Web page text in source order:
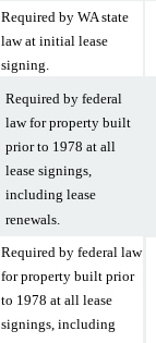
Required by WA state
law at initial lease
signing.
Required by federal
law for property built
prior to 1978 at all
lease signings,
including lease
renewals.
Required by federal law
for property built prior
to 1978 at all lease
signings, including